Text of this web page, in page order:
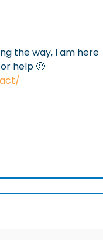
the way, I am here
help 🙂